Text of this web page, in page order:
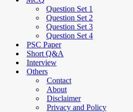
Question Set 1
Question Set 2
Question Set 3
Question Set 4
PSC Paper
Short Q&A
Interview
Others
Contact
About
Disclaimer
Privacy and Policy